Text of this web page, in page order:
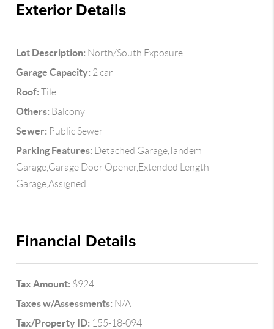
Exterior Details
Lot Description: North/South Exposure
Garage Capacity: 2 car
Roof: Tile
Others: Balcony
Sewer: Public Sewer
Parking Features: Detached Garage,Tandem
Garage,Garage Door Opener,Extended Length
Garage,Assigned
Financial Details
Tax Amount: $924
Taxes w/Assessments: N/A
Tax/Property ID: 155-18-094